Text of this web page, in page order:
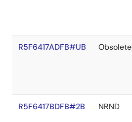
R5F6417ADFB#UB Obsolete
R5F6417BDFB#2B NRND